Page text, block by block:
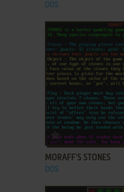
DOS
MORAFF'S STONES
DOS